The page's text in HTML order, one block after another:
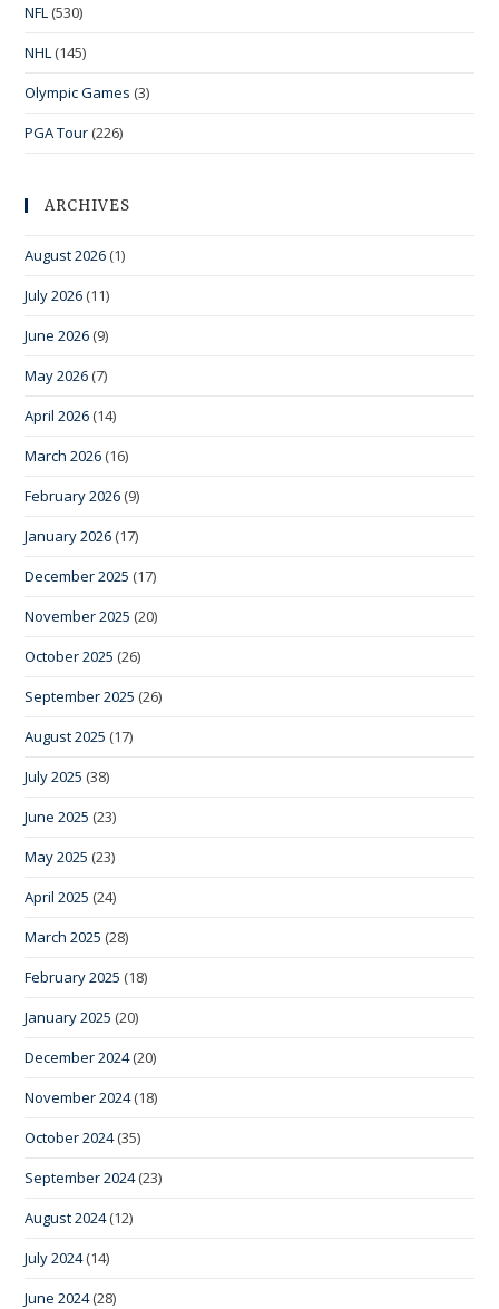
NFL (530)
NHL (145)
Olympic Games (3)
PGA Tour (226)
ARCHIVES
August 2026 (1)
July 2026 (11)
June 2026 (9)
May 2026 (7)
April 2026 (14)
March 2026 (16)
February 2026 (9)
January 2026 (17)
December 2025 (17)
November 2025 (20)
October 2025 (26)
September 2025 (26)
August 2025 (17)
July 2025 (38)
June 2025 (23)
May 2025 (23)
April 2025 (24)
March 2025 (28)
February 2025 (18)
January 2025 (20)
December 2024(20)
November 2024(18)
October 2024(35)
September 2024(23)
August 2024(12)
July 2024(14)
June 2024(28)